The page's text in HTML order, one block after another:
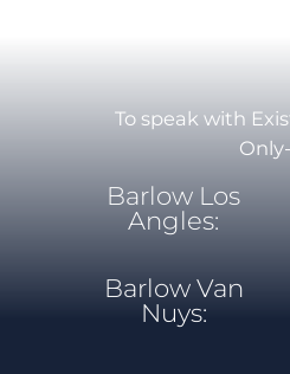
To speak with
Only-
Barlow Los
Angles:
Barlow Van
Nuys: